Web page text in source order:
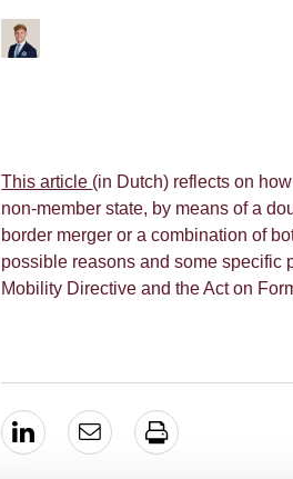
This article (in Dutch) reflects on
non-member state, by means of a
border merger or a combination of
possible reasons and some specific
Mobility Directive and the Act on